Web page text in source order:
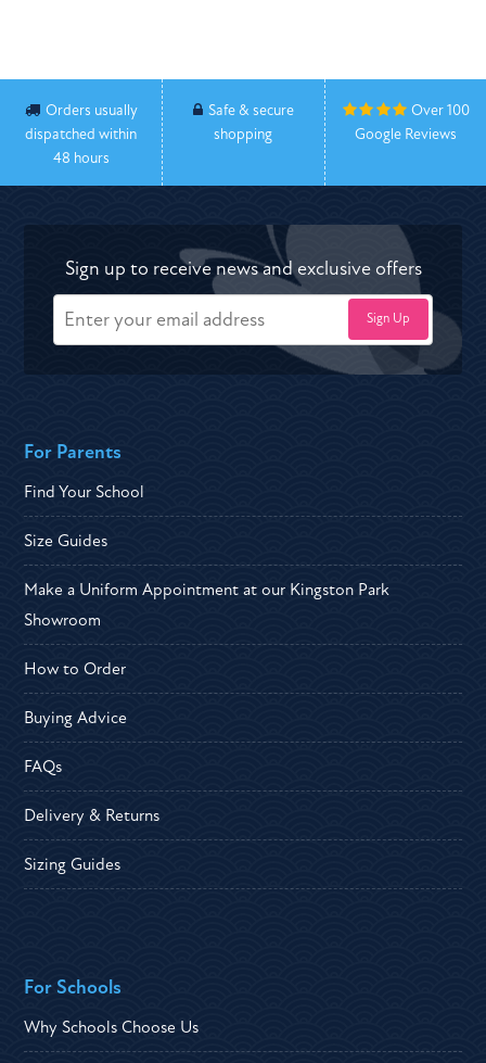
Orders usually
dispatched within
48 hours
Safe & secure
shopping
Over 100
Google Reviews
Sign up to receive news and exclusive offers
For Parents
Find Your School
Size Guides
Make a Uniform Appointment at our Kingston Park
Showroom
How to Order
Buying Advice
FAQs
Delivery & Returns
Sizing Guides
For Schools
Why Schools Choose Us